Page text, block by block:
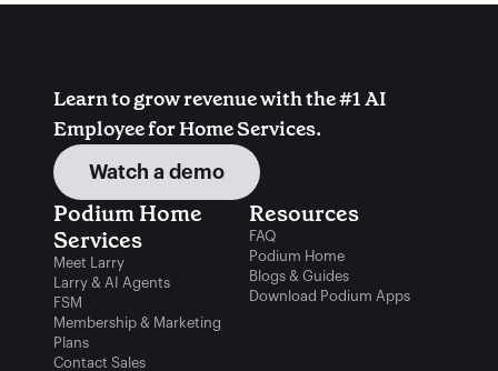
Learn to grow revenue with the #1 AI
Employee for Home Services.
Watch a demo
Podium Home
Services
Meet Larry
Larry & AI Agents
FSM
Membership & Marketing
Plans
Contact Sales
Resources
FAQ
Podium Home
Blogs & Guides
Download Podium Apps